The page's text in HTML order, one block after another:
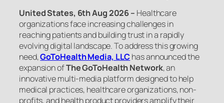
United States, 6th Aug 2026 – Healthcare
organizations face increasing challenges in
reaching patients and building trust in a rapidly
evolving digital landscape. To address this growing
need,GoToHealth Media, LLChas announced the
expansion ofThe GoToHealth Network, an
innovative multi-media platform designed to help
medical practices, healthcare organizations, non-
profits, and health product providers amplify their